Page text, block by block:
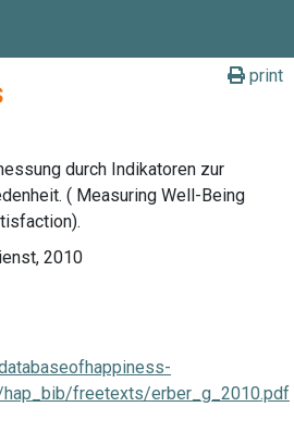
print
durch Indikatoren zur
( Measuring Well-Being
2010
hap_bib/freetexts/erber_g_2010.pdf